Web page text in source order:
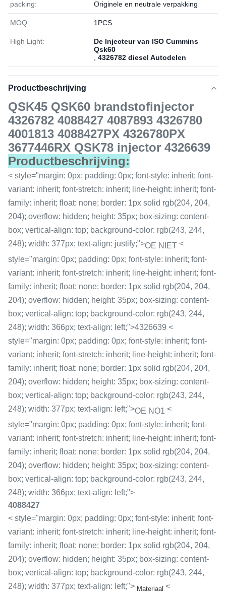
packing: Originele en neutrale verpakking
MOQ: 1РСS
High Light:
De Injecteur van ISO Cummins
Qsk60
4326782 diesel Autodelen
Productbeschrijving
QSK45 QSK60 brandstofinjector
4326782 4088427 4087893 4326780
4001813 4088427PX 4326780PX
3677446RX QSK78 injector 4326639
Productbeschrijving:
< style="margin: 0px; padding: 0px; font-style: inherit; font-
variant: inherit; font-stretch: inherit; line-height: inherit; font-
family: inherit; float: none; border: 1px solid rgb(204, 204,
204); overflow: hidden; height: 35px; box-sizing: content-
box; vertical-align: top; background-color: rgb(243, 244,
248); width: 377px; text-align: justify;">OE NIET <
style="margin: 0px; padding: 0px; font-style: inherit; font-
variant: inherit; font-stretch: inherit; line-height: inherit; font-
family: inherit; float: none; border: 1px solid rgb(204, 204,
204); overflow: hidden; height: 35px; box-sizing: content-
box; vertical-align: top; background-color: rgb(243, 244,
248); width: 366px; text-align: left;">4326639 <
style="margin: 0px; padding: 0px; font-style: inherit; font-
variant: inherit; font-stretch: inherit; line-height: inherit; font-
family: inherit; float: none; border: 1px solid rgb(204, 204,
204); overflow: hidden; height: 35px; box-sizing: content-
box; vertical-align: top; background-color: rgb(243, 244,
248); width: 377px; text-align: left;">OE NO1 <
style="margin: 0px; padding: 0px; font-style: inherit; font-
variant: inherit; font-stretch: inherit; line-height: inherit; font-
family: inherit; float: none; border: 1px solid rgb(204, 204,
204); overflow: hidden; height: 35px; box-sizing: content-
box; vertical-align: top; background-color: rgb(243, 244,
248); width: 366px; text-align: left;">
4088427
< style="margin: 0px; padding: 0px; font-style: inherit; font-
variant: inherit; font-stretch: inherit; line-height: inherit; font-
family: inherit; float: none; border: 1px solid rgb(204, 204,
204); overflow: hidden; height: 35px; box-sizing: content-
box; vertical-align: top; background-color: rgb(243, 244,
248); width: 377px; text-align: left;"> Materiaal <